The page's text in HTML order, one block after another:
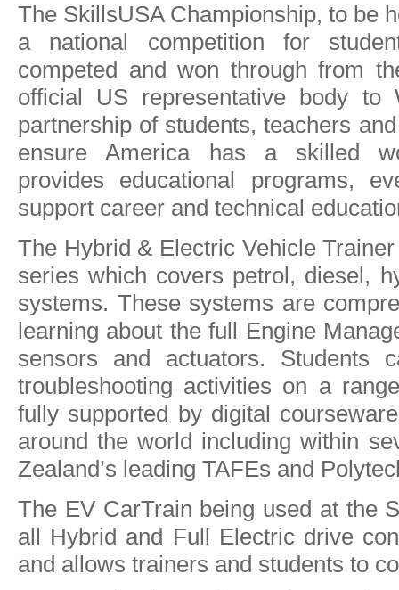
The SkillsUSA Championship, to be
a national competition for
competed and won through from
official US representative body to
partnership of students, teachers
ensure America has a skilled
provides educational programs,
support career and technical
The Hybrid & Electric Vehicle
series which covers petrol, diesel,
systems. These systems are
learning about the full Engine
sensors and actuators. Students
troubleshooting activities on a
fully supported by digital
around the world including within
Zealand’s leading TAFEs and
The EV CarTrain being used at the
all Hybrid and Full Electric drive
and allows trainers and students to